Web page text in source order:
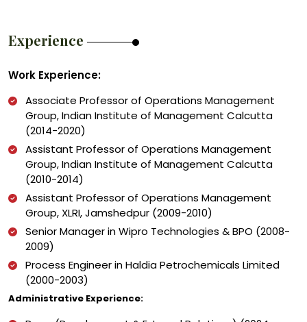
Experience
Work Experience:
Associate Professor of Operations Management
Group, Indian Institute of Management Calcutta
(2014-2020)
Assistant Professor of Operations Management
Group, Indian Institute of Management Calcutta
(2010-2014)
Assistant Professor of Operations Management
Group, XLRI, Jamshedpur (2009-2010)
Senior Manager in Wipro Technologies & BPO (2008-
2009)
Process Engineer in Haldia Petrochemicals Limited
(2000-2003)
Administrative Experience: